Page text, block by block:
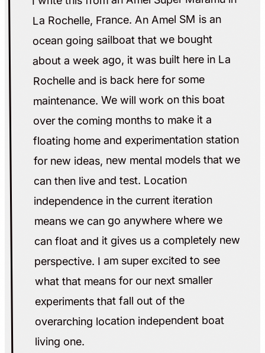
La Rochelle, France. An Amel SM is an
ocean going sailboat that we bought
about a week ago, it was built here in La
Rochelle and is back here for some
maintenance. We will work on this boat
over the coming months to make it a
floating home and experimentation station
for new ideas, new mental models that we
can then live and test. Location
independence in the current iteration
means we can go anywhere where we
can float and it gives us a completely new
perspective. I am super excited to see
what that means for our next smaller
experiments that fall out of the
overarching location independent boat
living one.